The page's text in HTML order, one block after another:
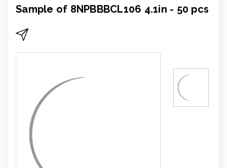
Sample of 8NPBBBCL106 4.1in - 50 pcs